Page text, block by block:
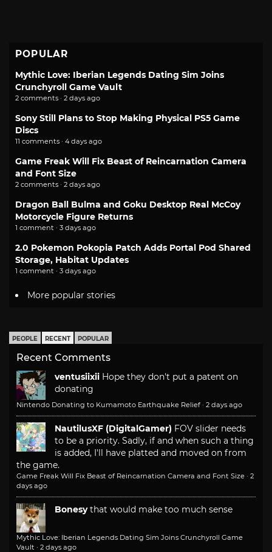
POPULAR
Mythic Love: Iberian Legends Dating Sim Joins
Crunchyroll Game Vault
2 comments · 2 days ago
Sony Still Plans to Stop Making Physical PS5 Game
Discs
11 comments · 4 days ago
Game Freak Will Fix Beast of Reincarnation Camera
and Font Size
2 comments · 2 days ago
Dragon Ball Bulma and Goku Desktop Real McCoy
Motorcycle Figure Returns
1 comment · 3 days ago
2.0 Pokemon Pokopia Patch Adds Portal Pod Shared
Storage, Habitat Updates
1 comment · 3 days ago
More popular stories
PEOPLE RECENT POPULAR
Recent Comments
ventusiixii Hope they don't put a patent on
donating
Nintendo Donating to Kumamoto Earthquake Relief · 2 days ago
NautilusXF (DigitalGamer) FOV slider needs
to be a priority. Sadly, if and when such a thing
is added, I'll have platted and moved on from
the game.
Game Freak Will Fix Beast of Reincarnation Camera and Font Size · 2
days ago
Bonesy that would make too much sense
Mythic Love: Iberian Legends Dating Sim Joins Crunchyroll Game
Vault · 2 days ago